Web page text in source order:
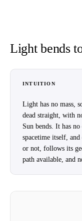
Light bends
INTUITION
Light has no mass,
dead straight, with
Sun bends. It has
spacetime itself,
or not, follows its
path available, and